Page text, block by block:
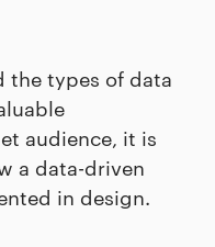
the types of data
audience, it is
a data-driven
in design.